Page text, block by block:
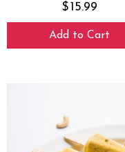
$15.99
Add to Cart